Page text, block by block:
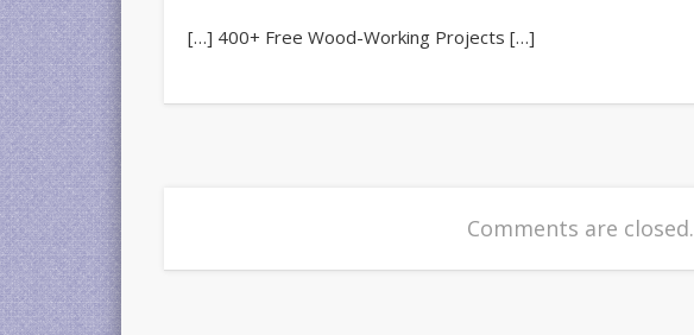
[…] 400+ Free Wood-Working Projects […]
Comments are closed.